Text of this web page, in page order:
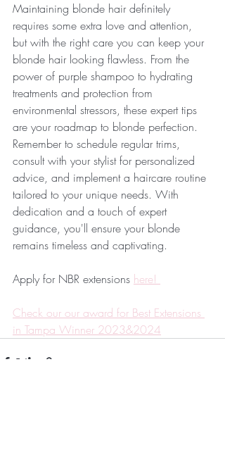
Maintaining blonde hair definitely
requires some extra love and attention,
but with the right care you can keep your
blonde hair looking flawless. From the
power of purple shampoo to hydrating
treatments and protection from
environmental stressors, these expert tips
are your roadmap to blonde perfection.
Remember to schedule regular trims,
consult with your stylist for personalized
advice, and implement a haircare routine
tailored to your unique needs. With
dedication and a touch of expert
guidance, you'll ensure your blonde
remains timeless and captivating.
Apply for NBR extensions here!
Check our our award for Best Extensions
in Tampa Winner 2023&2024